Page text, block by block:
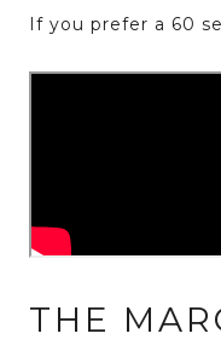
If you prefer a 60
THE